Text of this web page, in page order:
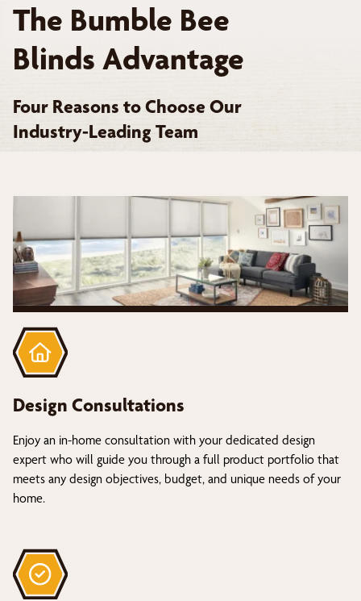
The Bumble Bee
Blinds Advantage
Four Reasons to Choose Our
Industry-Leading Team
Design Consultations
Enjoy an in-home consultation with your dedicated design
expert who will guide you through a full product portfolio that
meets any design objectives, budget, and unique needs of your
home.